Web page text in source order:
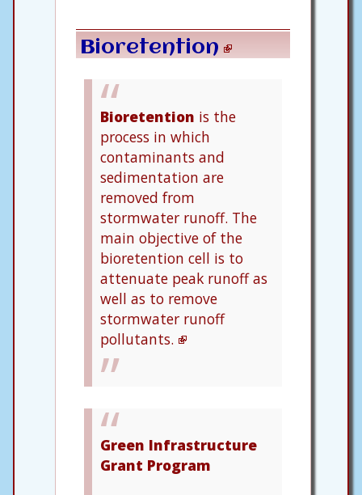
Bioretention
Bioretention is the
process in which
contaminants and
sedimentation are
removed from
stormwater runoff. The
main objective of the
bioretention cell is to
attenuate peak runoff as
well as to remove
stormwater runoff
pollutants.
Green Infrastructure
Grant Program